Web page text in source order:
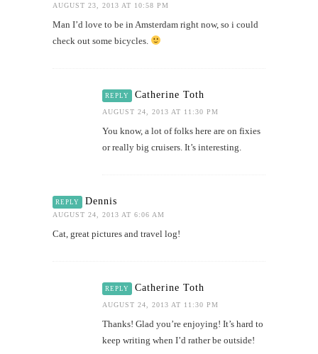
AUGUST 23, 2013 AT 10:58 PM
Man I’d love to be in Amsterdam right now, so i could
check out some bicycles.
REPLY Catherine Toth
AUGUST 24, 2013 AT 11:30 PM
You know, a lot of folks here are on fixies
or really big cruisers. It’s interesting.
REPLY Dennis
AUGUST 24, 2013 AT 6:06 AM
Cat, great pictures and travel log!
REPLY Catherine Toth
AUGUST 24, 2013 AT 11:30 PM
Thanks! Glad you’re enjoying! It’s hard to
keep writing when I’d rather be outside!